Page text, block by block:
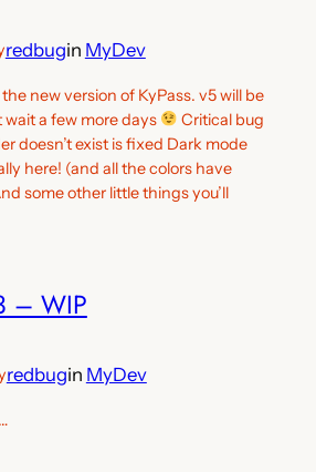
redbugin MyDev
new version of KyPass. v5 will be
wait a few more days
Critical bug
doesn’t exist is fixed Dark mode
here! (and all the colors have
some other little things you’ll
– WIP
redbugin MyDev